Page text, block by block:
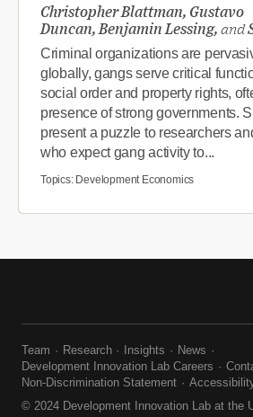
Christopher Blattman, Gustavo
Duncan, Benjamin Lessing, and
Criminal organizations are
globally, gangs serve critical
social order and property rights,
presence of strong governments.
present a puzzle to researchers
who expect gang activity to...
Topics: Development Economics
Team Research Insights
News
Development Innovation Lab Careers
Non-Discrimination Statement
© 2024 Development Innovation Lab at the